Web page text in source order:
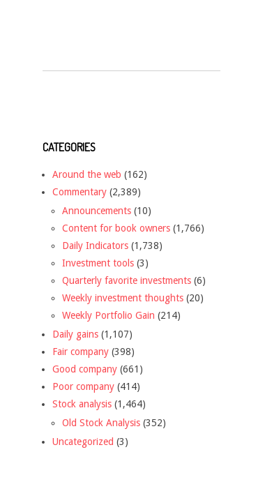
CATEGORIES
Around the web (162)
Commentary (2,389)
Announcements (10)
Content for book owners (1,766)
Daily Indicators (1,738)
Investment tools (3)
Quarterly favorite investments (6)
Weekly investment thoughts (20)
Weekly Portfolio Gain (214)
Daily gains (1,107)
Fair company (398)
Good company (661)
Poor company (414)
Stock analysis (1,464)
Old Stock Analysis (352)
Uncategorized (3)